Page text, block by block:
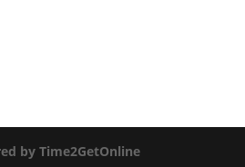
by Time2GetOnline